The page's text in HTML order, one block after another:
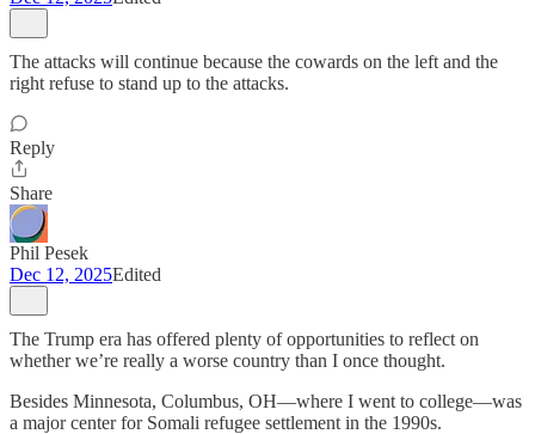
The attacks will continue because the cowards on the left and the
right refuse to stand up to the attacks.
Reply
Share
Phil Pesek
Dec 12, 2025Edited
The Trump era has offered plenty of opportunities to reflect on
whether we’re really a worse country than I once thought.
Besides Minnesota, Columbus, OH—where I went to college—was
a major center for Somali refugee settlement in the 1990s.